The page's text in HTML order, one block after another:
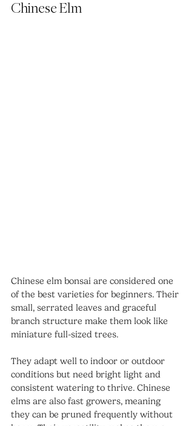
Chinese Elm
Chinese elm bonsai are considered one
of the best varieties for beginners. Their
small, serrated leaves and graceful
branch structure make them look like
miniature full-sized trees.
They adapt well to indoor or outdoor
conditions but need bright light and
consistent watering to thrive. Chinese
elms are also fast growers, meaning
they can be pruned frequently without